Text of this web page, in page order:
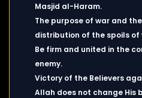
Masjid al-Haram.
The purpose of war and
distribution of the spoils of
Be firm and united in the
enemy.
Victory of the Believers
Allah does not change His